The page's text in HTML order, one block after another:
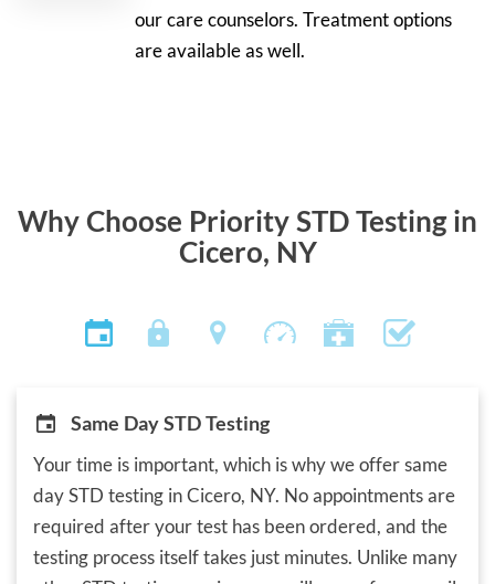
our care counselors. Treatment options
are available as well.
Why Choose Priority STD Testing in
Cicero, NY
Same Day STD Testing
Your time is important, which is why we offer same
day STD testing in Cicero, NY. No appointments are
required after your test has been ordered, and the
testing process itself takes just minutes. Unlike many